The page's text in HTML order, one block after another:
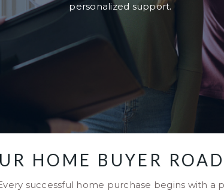
personalized support.
HOME BUYER
successful home purchase begins with a